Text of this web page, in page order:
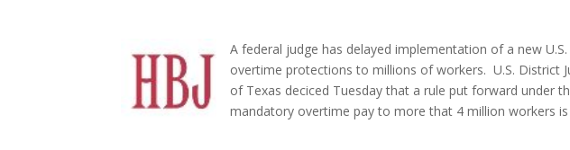
A federal judge has delayed implementation of a new
overtime protections to millions of workers. U.S. District
of Texas deciced Tuesday that a rule put forward under
mandatory overtime pay to more that 4 million workers